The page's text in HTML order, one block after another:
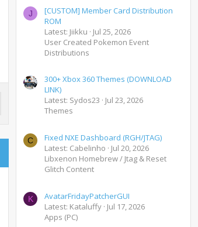
J
[CUSTOM] Member Card Distribution
ROM
Latest: Jiikku
Jul 25, 2026
User Created Pokemon Event
Distributions
300+ Xbox 360 Themes (DOWNLOAD
LINK)
Latest: Sydos23
Jul 23, 2026
Themes
C
Fixed NXE Dashboard (RGH/JTAG)
Latest: Cabelinho
Jul 20, 2026
Libxenon Homebrew / Jtag & Reset
Glitch Content
K
AvatarFridayPatcherGUI
Latest: Kataluffy Jul 17, 2026
Apps (PC)